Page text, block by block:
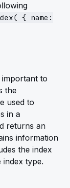
{ name:
important to
the
used to
in a
returns an
information
the index
index type.